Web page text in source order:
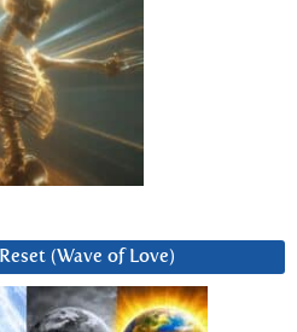
(Wave of Love)